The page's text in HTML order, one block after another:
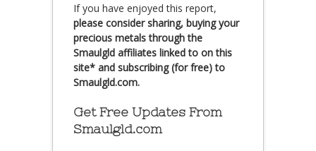
If you have enjoyed this report,
please consider sharing, buying your
precious metals through the
Smaulgld affiliates linked to on this
site* and subscribing (for free) to
Smaulgld.com.
Get Free Updates From
Smaulgld.com